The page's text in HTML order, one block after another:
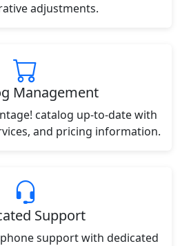
adjustments.
Management
catalog up-to-date with
and pricing information.
Support
support with dedicated